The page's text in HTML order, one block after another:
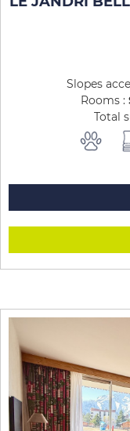
Slopes
Rooms :
Total